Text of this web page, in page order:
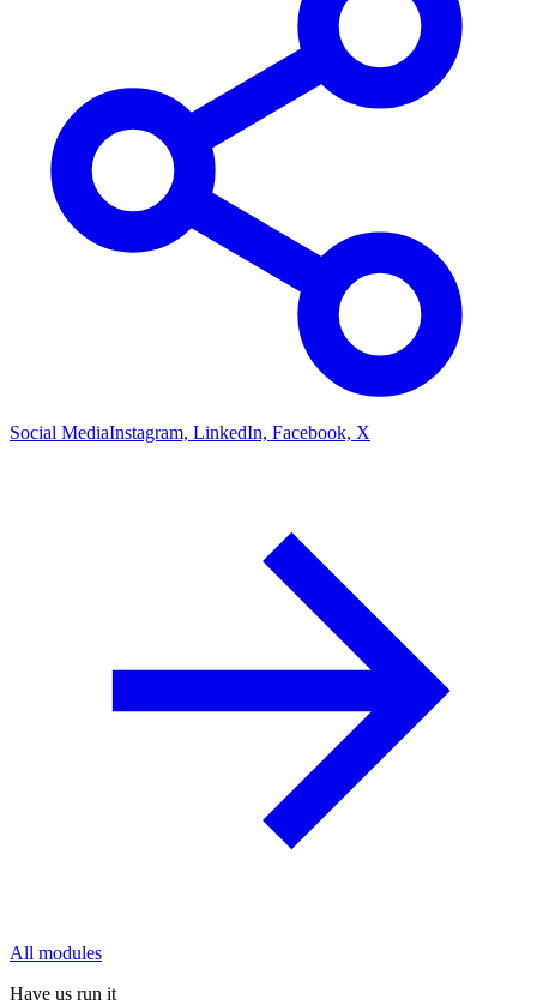
Social MediaInstagram, LinkedIn, Facebook, X
All modules
Have us run it